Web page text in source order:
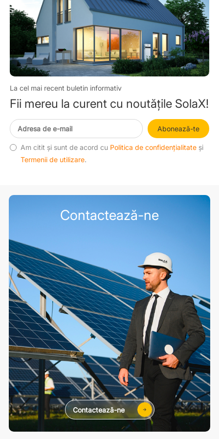
La cel mai recent buletin informativ
Fii mereu la curent cu noutățile SolaX!
Abonează-te
Am citit și sunt de acord cu Politica de confidențialitate și
Termenii de utilizare.
Contactează-ne
Contactează-ne